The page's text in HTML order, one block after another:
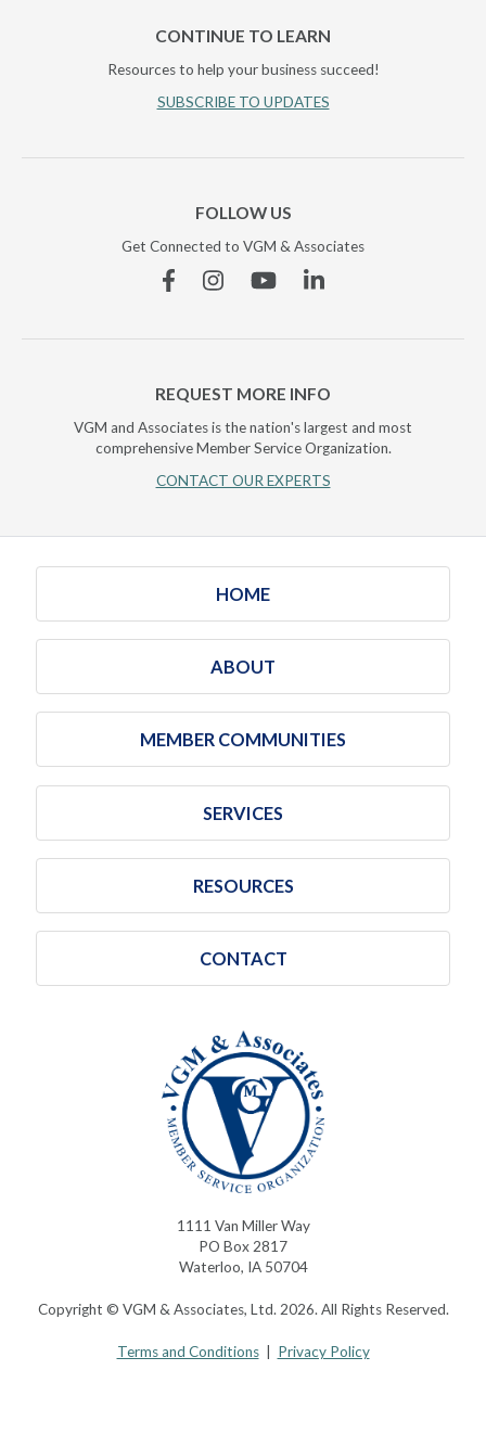
CONTINUE TO LEARN
Resources to help your business succeed!
SUBSCRIBE TO UPDATES
FOLLOW US
Get Connected to VGM & Associates
FacebookInstagramYouTubeLinkedin
REQUEST MORE INFO
VGM and Associates is the nation's largest and most
comprehensive Member Service Organization.
CONTACT OUR EXPERTS
HOME
ABOUT
MEMBER COMMUNITIES
SERVICES
RESOURCES
CONTACT
1111 Van Miller Way
PO Box 2817
Waterloo, IA 50704
Copyright © VGM & Associates, Ltd. 2026. All Rights Reserved.
Terms and Conditions| Privacy Policy